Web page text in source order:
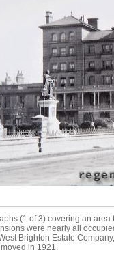
(1 of 3) covering an
were nearly all
Brighton Estate
in 1921.